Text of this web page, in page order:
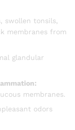
swollen tonsils,
membranes from
glandular
membranes.
odors